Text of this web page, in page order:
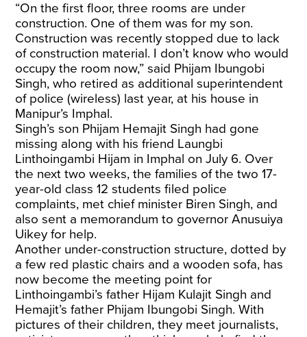
“On the first floor, three rooms are under
construction. One of them was for my son.
Construction was recently stopped due to lack
of construction material. I don’t know who would
occupy the room now,” said Phijam Ibungobi
Singh, who retired as additional superintendent
of police (wireless) last year, at his house in
Manipur’s Imphal.
Singh’s son Phijam Hemajit Singh had gone
missing along with his friend Laungbi
Linthoingambi Hijam in Imphal on July 6. Over
the next two weeks, the families of the two 17-
year-old class 12 students filed police
complaints, met chief minister Biren Singh, and
also sent a memorandum to governor Anusuiya
Uikey for help.
Another under-construction structure, dotted by
a few red plastic chairs and a wooden sofa, has
now become the meeting point for
Linthoingambi’s father Hijam Kulajit Singh and
Hemajit’s father Phijam Ibungobi Singh. With
pictures of their children, they meet journalists,